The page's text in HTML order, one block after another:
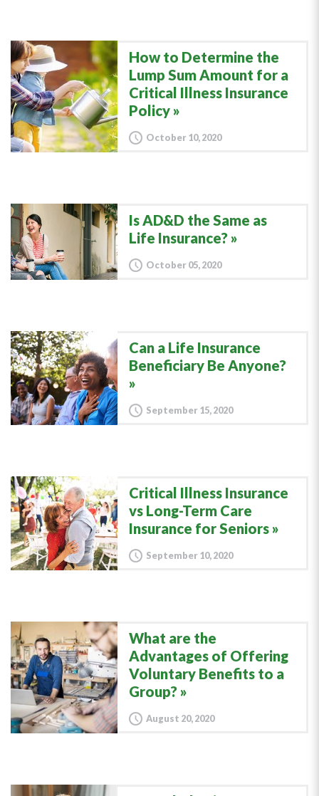
How to Determine the
Lump Sum Amount for a
Critical Illness Insurance
Policy
October 10, 2020
Is AD&D the Same as
Life Insurance?
October 05, 2020
Can a Life Insurance
Beneficiary Be Anyone?
September 15, 2020
Critical Illness Insurance
vs Long-Term Care
Insurance for Seniors
September 10, 2020
What are the
Advantages of Offering
Voluntary Benefits to a
Group?
August 20, 2020